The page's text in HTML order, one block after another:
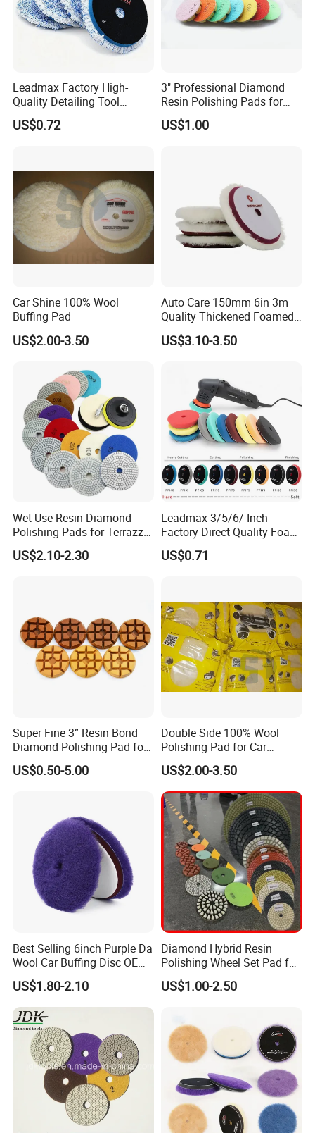
Leadmax Factory High-
Quality Detailing Tool
Wholesale 6-Inch
White&Blue Microfiber
US$0.72
3" Professional Diamond
Resin Polishing Pads for
Concrete Granite Marble
Floor
US$1.00
Car Shine 100% Wool
Buffing Pad
US$2.00-3.50
Auto Care 150mm 6in 3m
Quality Thickened Foamed
Wool Heavy Cut Polishing
Pads Wool Pad for Car
US$3.10-3.50
Wet Use Resin Diamond
Polishing Pads for Terrazzo
Concrete Marble Granite
Limestone
US$2.10-2.30
Leadmax 3/5/6/ Inch
Factory Direct Quality Foam
Polishing Pads for
Automotive Beauty Body
US$0.71
Super Fine 3” Resin Bond
Diamond Polishing Pad for
Concrete
US$0.50-5.00
Double Side 100% Wool
Polishing Pad for Car
Polisher Polishing Paint
US$2.00-3.50
Best Selling 6inch Purple Da
Wool Car Buffing Disc OEM
Polishing Pad 100% Nature
Lamb Skin Wool Cutting
Pads
US$1.80-2.10
Diamond Hybrid Resin
Polishing Wheel Set Pad for
Concrete Stone Marble
Granite Terrazzo Epoxy
US$1.00-2.50